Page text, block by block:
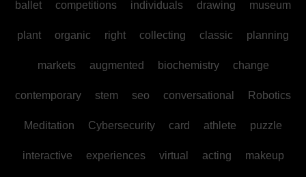
ballet competitions individuals drawing museum
plant organic right collecting classic planning
markets augmented biochemistry change
contemporary stem seo conversational Robotics
Meditation Cybersecurity card athlete puzzle
interactive experiences virtual acting makeup